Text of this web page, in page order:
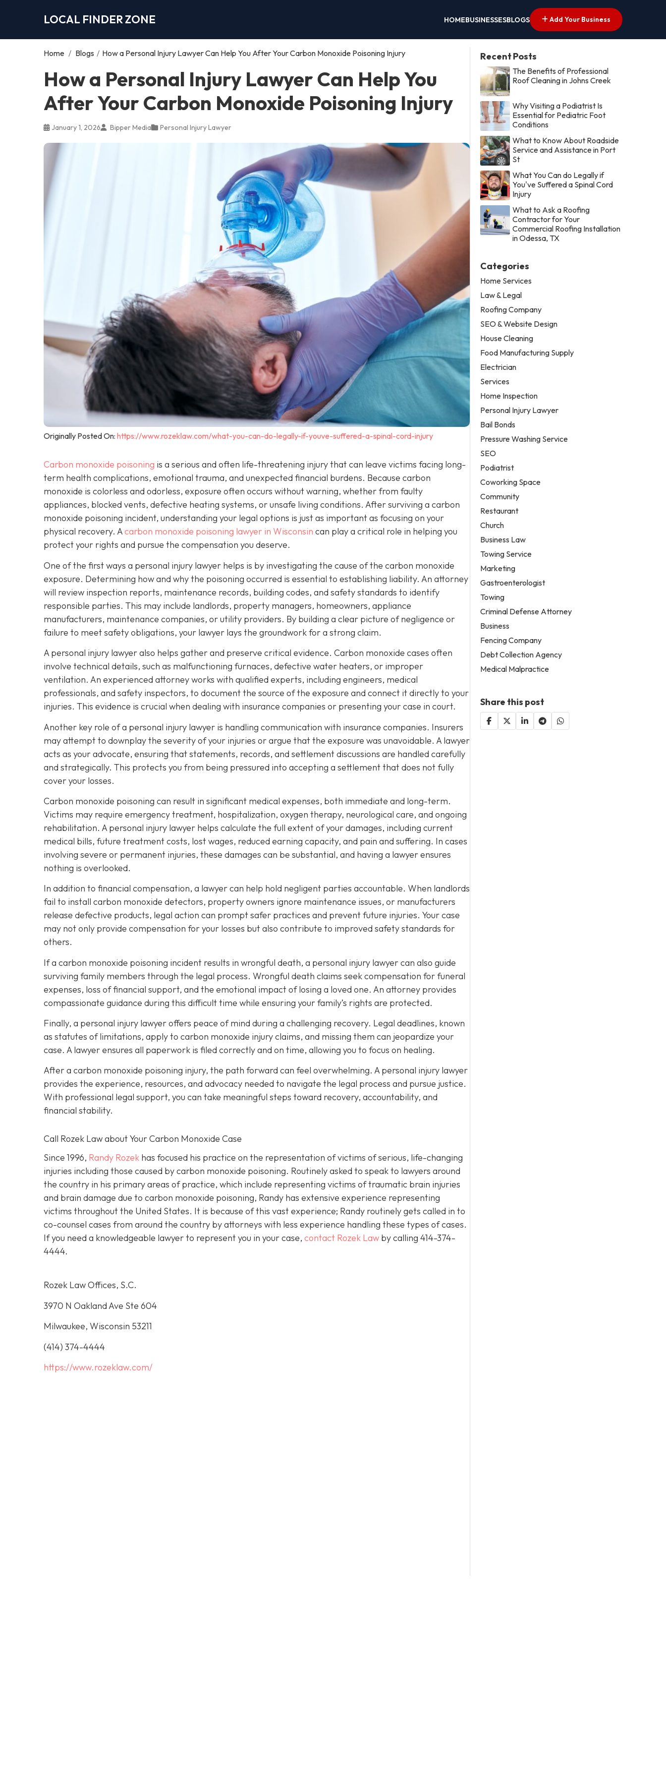
LOCAL FINDER ZONE HOMEBUSINESSESBLOGS Add Your Business
Home / Blogs / How a Personal Injury Lawyer Can Help You After Your Carbon Monoxide Poisoning Injury
How a Personal Injury Lawyer Can Help You
After Your Carbon Monoxide Poisoning Injury
January 1, 2026 Bipper Media Personal Injury Lawyer
Originally Posted On: https://www.rozeklaw.com/what-you-can-do-legally-if-youve-suffered-a-spinal-cord-injury
Carbon monoxide poisoning is a serious and often life-threatening injury that can leave victims facing long-
term health complications, emotional trauma, and unexpected financial burdens. Because carbon
monoxide is colorless and odorless, exposure often occurs without warning, whether from faulty
appliances, blocked vents, defective heating systems, or unsafe living conditions. After surviving a carbon
monoxide poisoning incident, understanding your legal options is just as important as focusing on your
physical recovery. Acarbon monoxide poisoning lawyer in Wisconsin can play a critical role in helping you
protect your rights and pursue the compensation you deserve.
One of the first ways a personal injury lawyer helps is by investigating the cause of the carbon monoxide
exposure. Determining how and why the poisoning occurred is essential to establishing liability. An attorney
will review inspection reports, maintenance records, building codes, and safety standards to identify
responsible parties. This may include landlords, property managers, homeowners, appliance
manufacturers, maintenance companies, or utility providers. By building a clear picture of negligence or
failure to meet safety obligations, your lawyer lays the groundwork for a strong claim.
A personal injury lawyer also helps gather and preserve critical evidence. Carbon monoxide cases often
involve technical details, such as malfunctioning furnaces, defective water heaters, or improper
ventilation. An experienced attorney works with qualified experts, including engineers, medical
professionals, and safety inspectors, to document the source of the exposure and connect it directly to your
injuries. This evidence is crucial when dealing with insurance companies or presenting your case in court.
Another key role of a personal injury lawyer is handling communication with insurance companies. Insurers
may attempt to downplay the severity of your injuries or argue that the exposure was unavoidable. A lawyer
acts as your advocate, ensuring that statements, records, and settlement discussions are handled carefully
and strategically. This protects you from being pressured into accepting a settlement that does not fully
cover your losses.
Carbon monoxide poisoning can result in significant medical expenses, both immediate and long-term.
Victims may require emergency treatment, hospitalization, oxygen therapy, neurological care, and ongoing
rehabilitation. A personal injury lawyer helps calculate the full extent of your damages, including current
medical bills, future treatment costs, lost wages, reduced earning capacity, and pain and suffering. In cases
involving severe or permanent injuries, these damages can be substantial, and having a lawyer ensures
nothing is overlooked.
In addition to financial compensation, a lawyer can help hold negligent parties accountable. When landlords
fail to install carbon monoxide detectors, property owners ignore maintenance issues, or manufacturers
release defective products, legal action can prompt safer practices and prevent future injuries. Your case
may not only provide compensation for your losses but also contribute to improved safety standards for
others.
If a carbon monoxide poisoning incident results in wrongful death, a personal injury lawyer can also guide
surviving family members through the legal process. Wrongful death claims seek compensation for funeral
expenses, loss of financial support, and the emotional impact of losing a loved one. An attorney provides
compassionate guidance during this difficult time while ensuring your family’s rights are protected.
Finally, a personal injury lawyer offers peace of mind during a challenging recovery. Legal deadlines, known
as statutes of limitations, apply to carbon monoxide injury claims, and missing them can jeopardize your
case. A lawyer ensures all paperwork is filed correctly and on time, allowing you to focus on healing.
After a carbon monoxide poisoning injury, the path forward can feel overwhelming. A personal injury lawyer
provides the experience, resources, and advocacy needed to navigate the legal process and pursue justice.
With professional legal support, you can take meaningful steps toward recovery, accountability, and
financial stability.
Call Rozek Law about Your Carbon Monoxide Case
Since 1996, Randy Rozek has focused his practice on the representation of victims of serious, life-changing
injuries including those caused by carbon monoxide poisoning. Routinely asked to speak to lawyers around
the country in his primary areas of practice, which include representing victims of traumatic brain injuries
and brain damage due to carbon monoxide poisoning, Randy has extensive experience representing
victims throughout the United States. It is because of this vast experience; Randy routinely gets called in to
co-counsel cases from around the country by attorneys with less experience handling these types of cases.
If you need a knowledgeable lawyer to represent you in your case, contact Rozek Law by calling 414-374-
4444.
Rozek Law Offices, S.C.
3970 N Oakland Ave Ste 604
Milwaukee, Wisconsin 53211
(414) 374-4444
https://www.rozeklaw.com/
Recent Posts
The Benefits of Professional
Roof Cleaning in Johns Creek
Why Visiting a Podiatrist Is
Essential for Pediatric Foot
Conditions
What to Know About Roadside
Service and Assistance in Port
St
What You Can do Legally if
You've Suffered a Spinal Cord
Injury
What to Ask a Roofing
Contractor for Your
Commercial Roofing Installation
in Odessa, TX
Categories
Home Services
Law & Legal
Roofing Company
SEO & Website Design
House Cleaning
Food Manufacturing Supply
Electrician
Services
Home Inspection
Personal Injury Lawyer
Bail Bonds
Pressure Washing Service
SEO
Podiatrist
Coworking Space
Community
Restaurant
Church
Business Law
Towing Service
Marketing
Gastroenterologist
Towing
Criminal Defense Attorney
Business
Fencing Company
Debt Collection Agency
Medical Malpractice
Share this post